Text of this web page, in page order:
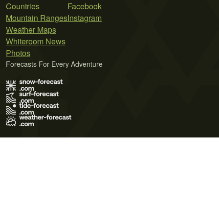
Countries
Mountain Ranges
Weather Maps
Whiteroom News
Photos
Facebook
Instagram
Forecasts For Every Adventure